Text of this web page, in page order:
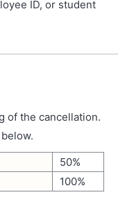
ID, or student
of the cancellation.
50%
100%